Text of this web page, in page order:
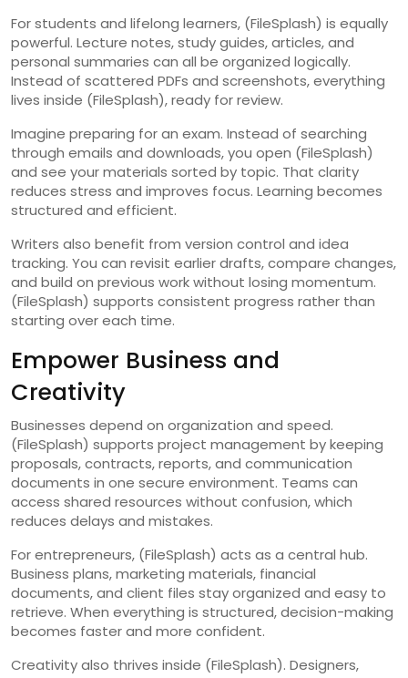
For students and lifelong learners, (FileSplash) is equally
powerful. Lecture notes, study guides, articles, and
personal summaries can all be organized logically.
Instead of scattered PDFs and screenshots, everything
lives inside (FileSplash), ready for review.
Imagine preparing for an exam. Instead of searching
through emails and downloads, you open (FileSplash)
and see your materials sorted by topic. That clarity
reduces stress and improves focus. Learning becomes
structured and efficient.
Writers also benefit from version control and idea
tracking. You can revisit earlier drafts, compare changes,
and build on previous work without losing momentum.
(FileSplash) supports consistent progress rather than
starting over each time.
Empower Business and
Creativity
Businesses depend on organization and speed.
(FileSplash) supports project management by keeping
proposals, contracts, reports, and communication
documents in one secure environment. Teams can
access shared resources without confusion, which
reduces delays and mistakes.
For entrepreneurs, (FileSplash) acts as a central hub.
Business plans, marketing materials, financial
documents, and client files stay organized and easy to
retrieve. When everything is structured, decision-making
becomes faster and more confident.
Creativity also thrives inside (FileSplash). Designers,